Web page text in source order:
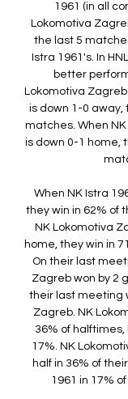
1961 (in all
Lokomotiva
the last 5
Istra 1961's. In
better
Lokomotiva
is down 1-0 away,
matches. When
is down 0-1 home,
When NK Istra
they win in 62% of
NK Lokomotiva
home, they win in
On their last
Zagreb won by 2
their last meeting
Zagreb. NK
36% of halftimes,
17%. NK
half in 36% of
1961 in 17%